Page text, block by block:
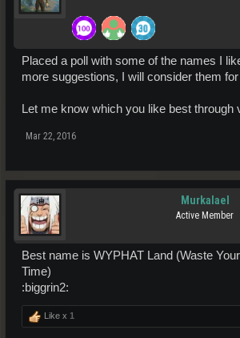
Placed a poll with some of the names I
more suggestions, I will consider them for
Let me know which you like best through
Mar 22, 2016
Murkalael
Active Member
Best name is WYPHAT Land (Waste
Time)
:biggrin2:
Like x 1